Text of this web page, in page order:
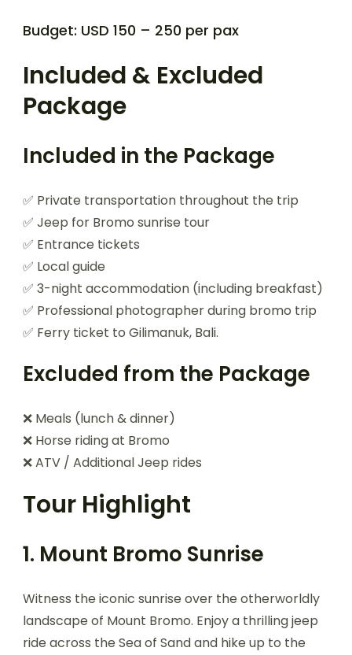
Budget: USD 150 – 250 per pax
Included & Excluded
Package
Included in the Package
✅ Private transportation throughout the trip
✅ Jeep for Bromo sunrise tour
✅ Entrance tickets
✅ Local guide
✅ 3-night accommodation (including breakfast)
✅ Professional photographer during bromo trip
✅ Ferry ticket to Gilimanuk, Bali.
Excluded from the Package
❌ Meals (lunch & dinner)
❌ Horse riding at Bromo
❌ ATV / Additional Jeep rides
Tour Highlight
1. Mount Bromo Sunrise
Witness the iconic sunrise over the otherworldly
landscape of Mount Bromo. Enjoy a thrilling jeep
ride across the Sea of Sand and hike up to the